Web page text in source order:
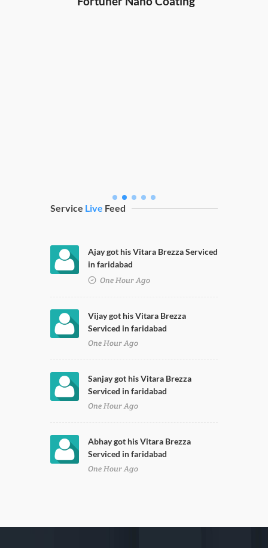
Service Live Feed
Ajay got his Vitara Brezza Serviced
in faridabad
One Hour Ago
Vijay got his Vitara Brezza
Serviced in faridabad
One Hour Ago
Sanjay got his Vitara Brezza
Serviced in faridabad
One Hour Ago
Abhay got his Vitara Brezza
Serviced in faridabad
One Hour Ago